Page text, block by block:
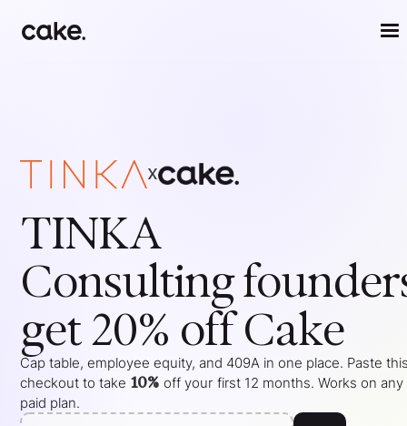
x
TINKA
Consulting
get 20% off Cake
Cap table, employee equity, and 409A in one place. Paste
checkout to take 10% off your first 12 months. Works on any
paid plan.